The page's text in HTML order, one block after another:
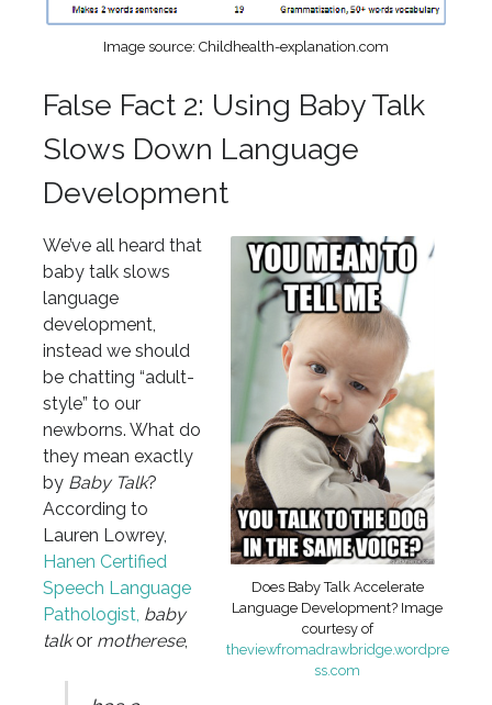
Image source: Childhealth-explanation.com
False Fact 2: Using Baby Talk
Slows Down Language
Development
Does Baby Talk Accelerate
Language Development? Image
courtesy of
theviewfromadrawbridge.wordpre
ss.com
We’ve all heard that
baby talk slows
language
development,
instead we should
be chatting “adult-
style” to our
newborns. What do
they mean exactly
by Baby Talk?
According to
Lauren Lowrey,
Hanen Certified
Speech Language
Pathologist, baby
talkor motherese,